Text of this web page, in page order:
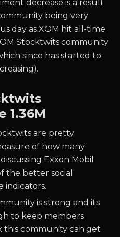
decrease is a result
being very
day as XOM hit all-time
Stocktwits community
since has started to
1.36M
are pretty
of how many
Exxon Mobil
the better social
indicators.
is strong and its
to keep members
this community can get